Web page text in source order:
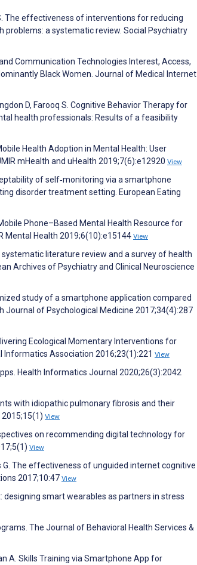
The effectiveness of interventions for reducing
a systematic review. Social Psychiatry
Communication Technologies Interest, Access,
Black Women. Journal of Medical Internet
D, Farooq S. Cognitive Behavior Therapy for
health professionals: Results of a feasibility
Health Adoption in Mental Health: User
mHealth and uHealth 2019;7(6):e12920 View
of self‐monitoring via a smartphone
disorder treatment setting. European Eating
Phone–Based Mental Health Resource for
Mental Health 2019;6(10):e15144 View
literature review and a survey of health
Archives of Psychiatry and Clinical Neuroscience
study of a smartphone application compared
Journal of Psychological Medicine 2017;34(4):287
Ecological Momentary Interventions for
Association 2016;23(1):221 View
Health Informatics Journal 2020;26(3):2042
with idiopathic pulmonary fibrosis and their
View
on recommending digital technology for
View
G. The effectiveness of unguided internet cognitive
2017;10:47 View
designing smart wearables as partners in stress
The Journal of Behavioral Health Services &
A. Skills Training via Smartphone App for